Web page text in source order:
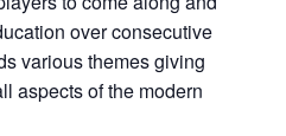
over consecutive
various themes giving
aspects of the modern